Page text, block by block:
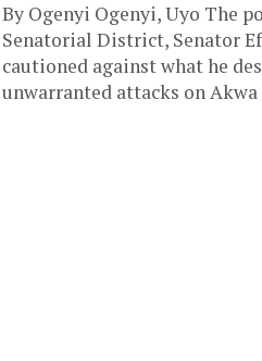
By Ogenyi Ogenyi, Uyo The
Senatorial District, Senator
cautioned against what he
unwarranted attacks on Akwa